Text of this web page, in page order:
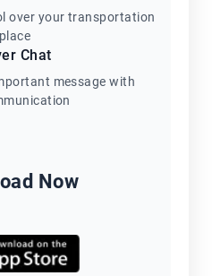
over your transportation
Chat
message with
Now